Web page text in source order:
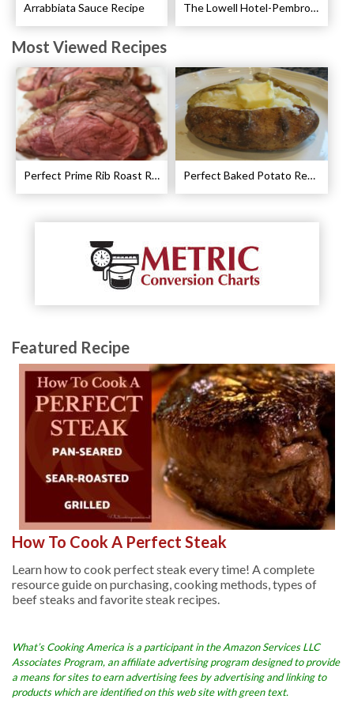
Arrabbiata Sauce Recipe The Lowell Hotel-Pembroke Room’s Afternoon Tea
Most Viewed Recipes
Perfect Prime Rib Roast Recipe – Cooking Instructions Perfect Baked Potato Recipe
Featured Recipe
How To Cook A Perfect Steak
Learn how to cook perfect steak every time! A complete
resource guide on purchasing, cooking methods, types of
beef steaks and favorite steak recipes.
What’s Cooking America is a participant in the Amazon Services LLC
Associates Program, an affiliate advertising program designed to provide
a means for sites to earn advertising fees by advertising and linking to
products which are identified on this web site with green text.